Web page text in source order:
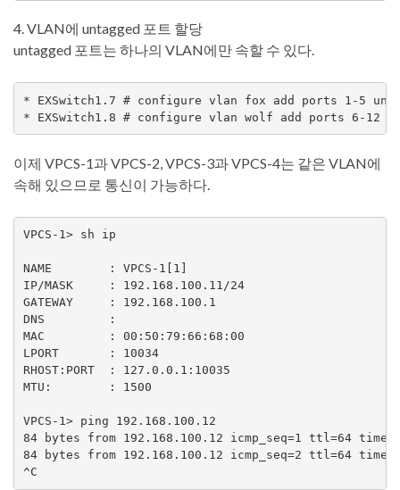
4. VLAN에 untagged 포트 할당
untagged 포트는 하나의 VLAN에만 속할 수 있다.
* EXSwitch1.7 # configure vlan fox add ports 1-5
이제 VPCS-1과 VPCS-2, VPCS-3과 VPCS-4는 같은 VLAN에
속해 있으므로 통신이 가능하다.
VPCS-1> sh ip
NAME        : VPCS-1[1]
IP/MASK     : 192.168.100.11/24
GATEWAY     : 192.168.100.1
DNS         :
MAC         : 00:50:79:66:68:00
LPORT       : 10034
RHOST:PORT  : 127.0.0.1:10035
MTU:        : 1500
VPCS-1> ping 192.168.100.12
84 bytes from 192.168.100.12 icmp_seq=1 ttl=64
84 bytes from 192.168.100.12 icmp_seq=2 ttl=64
^C